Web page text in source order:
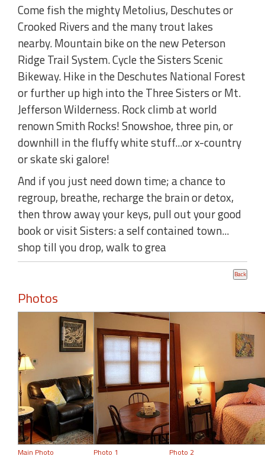
Come fish the mighty Metolius, Deschutes or
Crooked Rivers and the many trout lakes
nearby. Mountain bike on the new Peterson
Ridge Trail System. Cycle the Sisters Scenic
Bikeway. Hike in the Deschutes National Forest
or further up high into the Three Sisters or Mt.
Jefferson Wilderness. Rock climb at world
renown Smith Rocks! Snowshoe, three pin, or
downhill in the fluffy white stuff...or x-country
or skate ski galore!
And if you just need down time; a chance to
regroup, breathe, recharge the brain or detox,
then throw away your keys, pull out your good
book or visit Sisters: a self contained town...
shop till you drop, walk to grea
Photos
Main Photo Photo 1 Photo 2